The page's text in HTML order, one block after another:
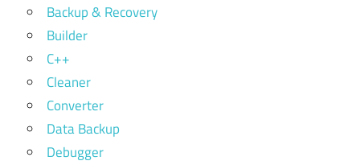
Backup & Recovery
Builder
C++
Cleaner
Converter
Data Backup
Debugger